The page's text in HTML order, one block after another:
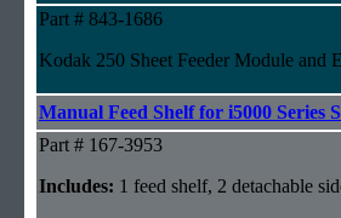
Part # 843-1686
Kodak 250 Sheet Feeder Module and
Manual Feed Shelf for i5000 Series
Part # 167-3953
Includes: 1 feed shelf, 2 detachable